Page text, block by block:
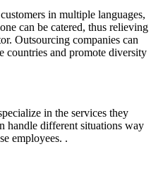
in multiple languages,
can be catered, thus relieving
Outsourcing companies can
countries and promote diversity
in the services they
handle different situations way
employees. .